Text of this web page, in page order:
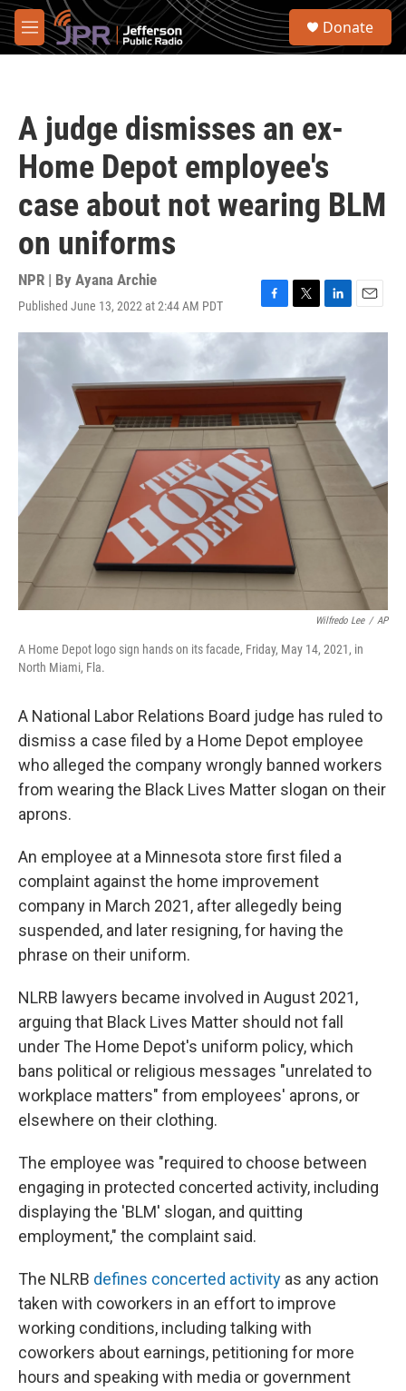
Skip to main content
M
e
S
Donate
A judge dismisses an ex-
Home Depot employee's
case about not wearing BLM
on uniforms
NPR | By Ayana Archie
Published June 13, 2022 at 2:44 AM PDT
F
a
b
o
k
T
w
t
r
L
i
k
e
n
E
m
Wilfredo Lee / AP
A Home Depot logo sign hands on its facade, Friday, May 14, 2021, in
North Miami, Fla.
A National Labor Relations Board judge has ruled to
dismiss a case filed by a Home Depot employee
who alleged the company wrongly banned workers
from wearing the Black Lives Matter slogan on their
aprons.
An employee at a Minnesota store first filed a
complaint against the home improvement
company in March 2021, after allegedly being
suspended, and later resigning, for having the
phrase on their uniform.
NLRB lawyers became involved in August 2021,
arguing that Black Lives Matter should not fall
under The Home Depot's uniform policy, which
bans political or religious messages "unrelated to
workplace matters" from employees' aprons, or
elsewhere on their clothing.
The employee was "required to choose between
engaging in protected concerted activity, including
displaying the 'BLM' slogan, and quitting
employment," the complaint said.
The NLRB defines concerted activity as any action
taken with coworkers in an effort to improve
working conditions, including talking with
coworkers about earnings, petitioning for more
hours and speaking with media or government